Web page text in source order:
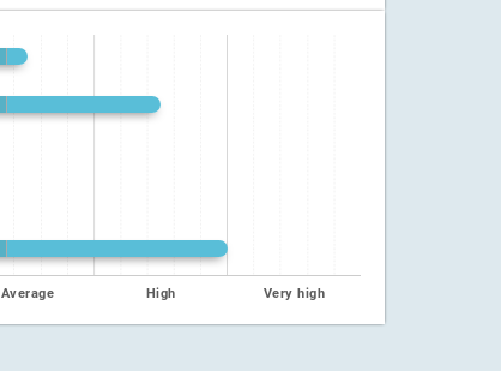
Average High Very high